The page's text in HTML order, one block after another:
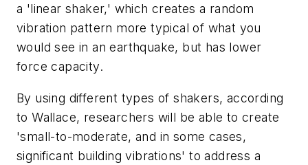
a 'linear shaker,' which creates a random
vibration pattern more typical of what you
would see in an earthquake, but has lower
force capacity.
By using different types of shakers, according
to Wallace, researchers will be able to create
'small-to-moderate, and in some cases,
significant building vibrations' to address a